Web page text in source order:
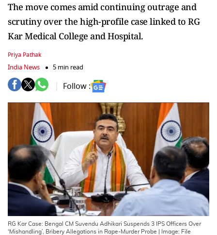
The move comes amid continuing outrage and
scrutiny over the high-profile case linked to RG
Kar Medical College and Hospital.
Priya Pathak
India News 5 min read
Follow :
RG Kar Case: Bengal CM Suvendu Adhikari Suspends 3 IPS Officers Over
‘Mishandling’, Bribery Allegations in Rape-Murder Probe | Image: File